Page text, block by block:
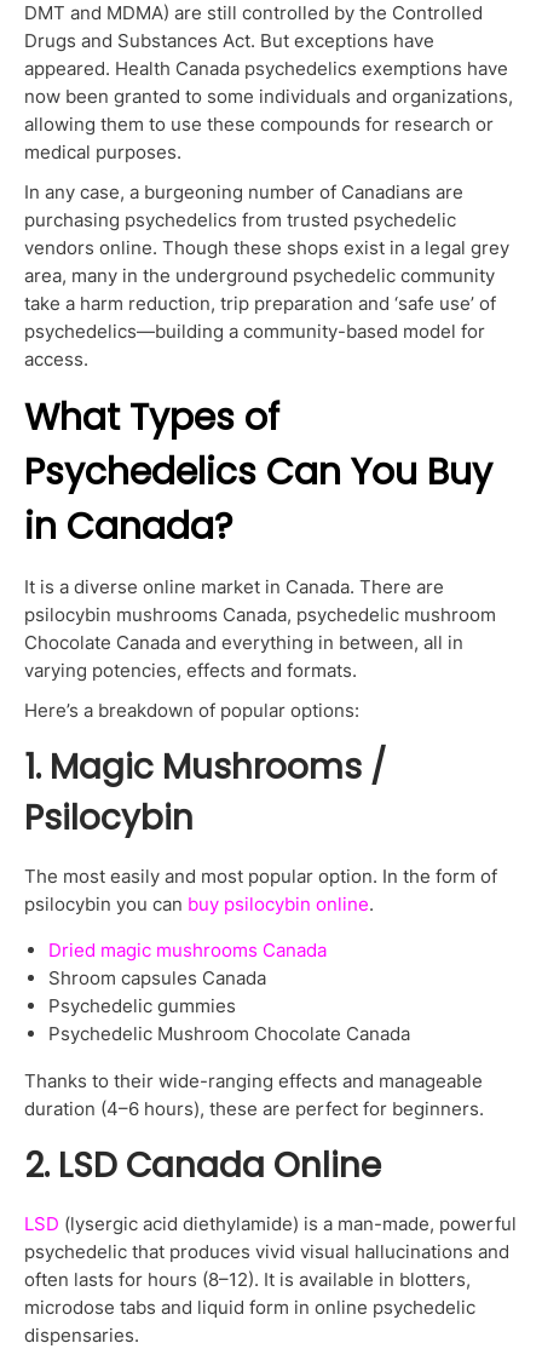
DMT and MDMA) are still controlled by the Controlled
Drugs and Substances Act. But exceptions have
appeared. Health Canada psychedelics exemptions have
now been granted to some individuals and organizations,
allowing them to use these compounds for research or
medical purposes.
In any case, a burgeoning number of Canadians are
purchasing psychedelics from trusted psychedelic
vendors online. Though these shops exist in a legal grey
area, many in the underground psychedelic community
take a harm reduction, trip preparation and ‘safe use’ of
psychedelics—building a community-based model for
access.
What Types of
Psychedelics Can You Buy
in Canada?
It is a diverse online market in Canada. There are
psilocybin mushrooms Canada, psychedelic mushroom
Chocolate Canada and everything in between, all in
varying potencies, effects and formats.
Here’s a breakdown of popular options:
1. Magic Mushrooms /
Psilocybin
The most easily and most popular option. In the form of
psilocybin you can buy psilocybin online.
Dried magic mushrooms Canada
Shroom capsules Canada
Psychedelic gummies
Psychedelic Mushroom Chocolate Canada
Thanks to their wide-ranging effects and manageable
duration (4–6 hours), these are perfect for beginners.
2. LSD Canada Online
LSD (lysergic acid diethylamide) is a man-made, powerful
psychedelic that produces vivid visual hallucinations and
often lasts for hours (8–12). It is available in blotters,
microdose tabs and liquid form in online psychedelic
dispensaries.